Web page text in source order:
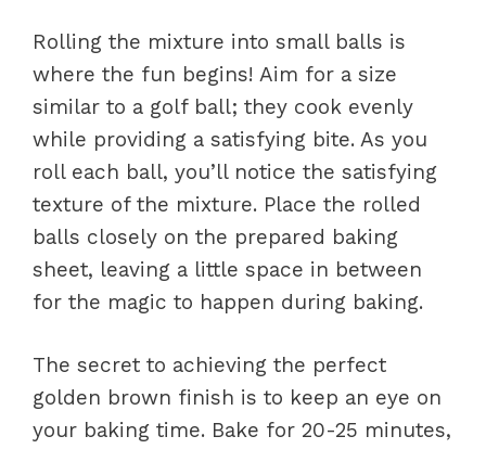
Rolling the mixture into small balls is
where the fun begins! Aim for a size
similar to a golf ball; they cook evenly
while providing a satisfying bite. As you
roll each ball, you’ll notice the satisfying
texture of the mixture. Place the rolled
balls closely on the prepared baking
sheet, leaving a little space in between
for the magic to happen during baking.
The secret to achieving the perfect
golden brown finish is to keep an eye on
your baking time. Bake for 20-25 minutes,